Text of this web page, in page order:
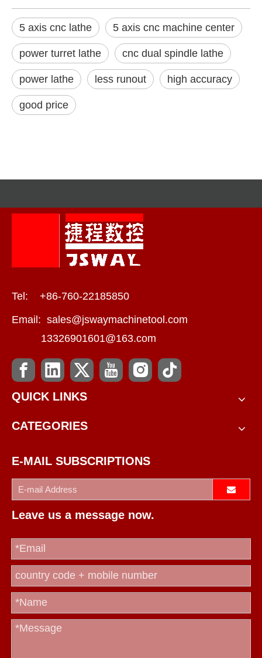
5 axis cnc lathe 5 axis cnc machine center
power turret lathe cnc dual spindle lathe
power lathe less runout high accuracy
good price
Tel: +86-760-22185850
Email: sales@jswaymachinetool.com
13326901601@163.com
QUICK LINKS
CATEGORIES
E-MAIL SUBSCRIPTIONS
Leave us a message now.